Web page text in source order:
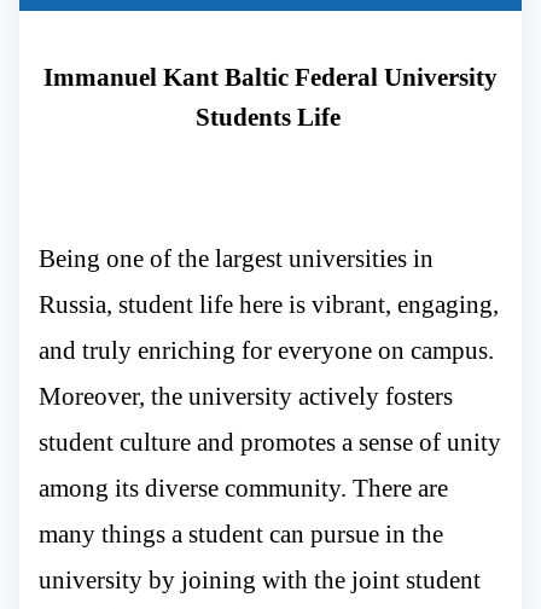
6th Year
3,15,000
Rupees
30K to 40k
Immanuel Kant Baltic Federal University
Rank
Immanuel Kant Baltic Federal Universityis
Immanuel Kant Baltic Federal University
Students Life
Being one of the largest universities in
Russia, student life here is vibrant, engaging,
and truly enriching for everyone on campus.
Moreover, the university actively fosters
student culture and promotes a sense of unity
among its diverse community. There are
many things a student can pursue in the
university by joining with the joint student